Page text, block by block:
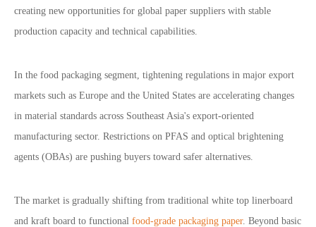
creating new opportunities for global paper suppliers with stable
production capacity and technical capabilities.
In the food packaging segment, tightening regulations in major export
markets such as Europe and the United States are accelerating changes
in material standards across Southeast Asia's export-oriented
manufacturing sector. Restrictions on PFAS and optical brightening
agents (OBAs) are pushing buyers toward safer alternatives.
The market is gradually shifting from traditional white top linerboard
and kraft board to functional food-grade packaging paper. Beyond basic